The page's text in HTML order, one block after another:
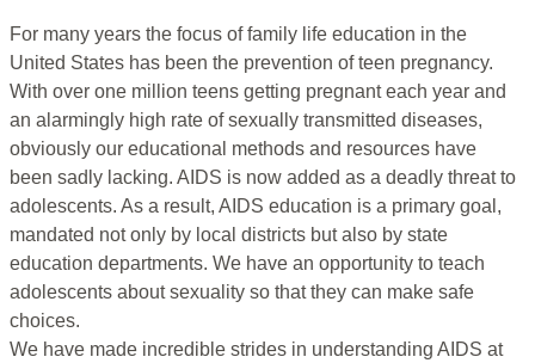
For many years the focus of family life education in the
United States has been the prevention of teen pregnancy.
With over one million teens getting pregnant each year and
an alarmingly high rate of sexually transmitted diseases,
obviously our educational methods and resources have
been sadly lacking. AIDS is now added as a deadly threat to
adolescents. As a result, AIDS education is a primary goal,
mandated not only by local districts but also by state
education departments. We have an opportunity to teach
adolescents about sexuality so that they can make safe
choices.
We have made incredible strides in understanding AIDS at